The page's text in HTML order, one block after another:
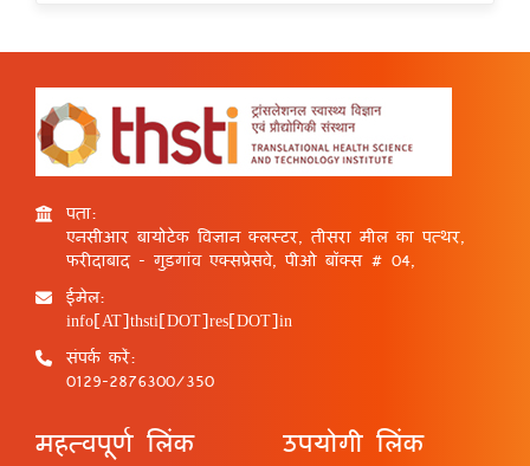
पता:
एनसीआर बायोटेक विज्ञान क्लस्टर, तीसरा मील का पत्थर,
फरीदाबाद - गुड़गांव एक्सप्रेसवे, पीओ बॉक्स # 04,
ईमेल:
info[AT]thsti[DOT]res[DOT]in
संपर्क करें:
0129-2876300/350
महत्वपूर्ण लिंक उपयोगी लिंक